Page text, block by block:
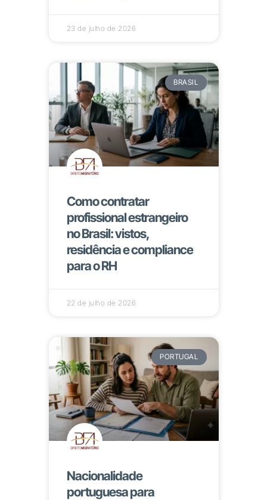
23 de julho de 2026
BRASIL
Como contratar
profissional estrangeiro
no Brasil: vistos,
residência e compliance
para o RH
22 de julho de 2026
PORTUGAL
Nacionalidade
portuguesa para